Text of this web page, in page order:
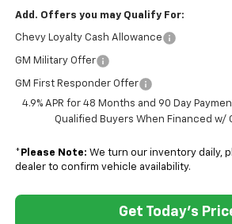
Add. Offers you may Qualify For:
Chevy Loyalty Cash Allowance
GM Military Offer
GM First Responder Offer
4.9% APR for 48 Months and 90 Day
Qualified Buyers When Financed w/
* Please Note: We turn our inventory daily,
dealer to confirm vehicle availability.
Get Today's